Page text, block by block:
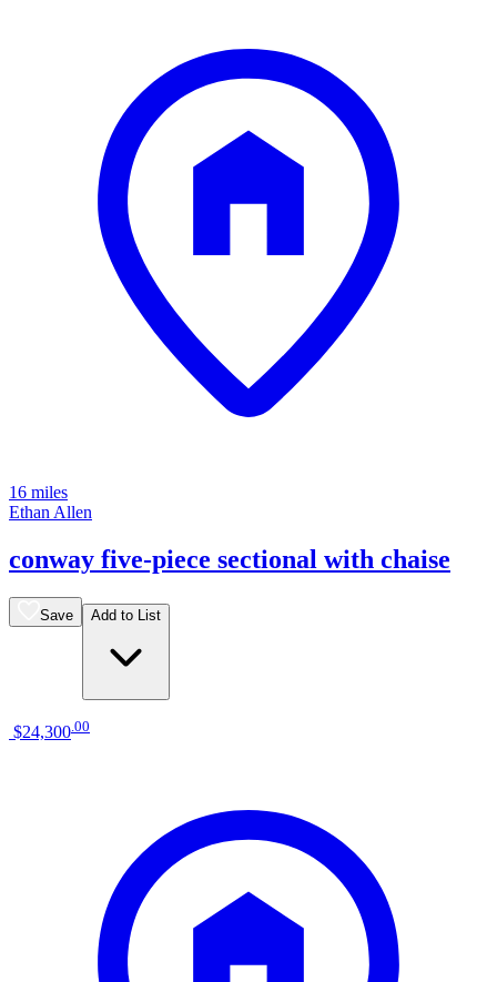
16 miles
Ethan Allen
conway five-piece sectional with chaise
Save Add to List
$24,300 00